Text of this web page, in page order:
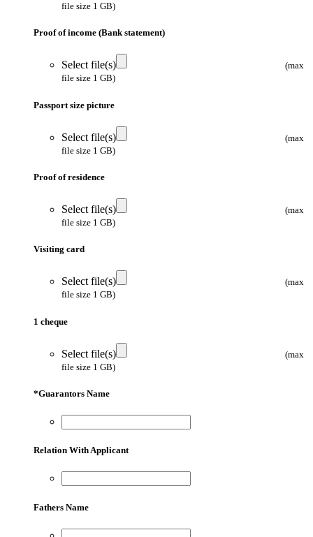
file size 1 GB)
Proof of income (Bank statement)
Select file(s)
(max
file size 1 GB)
Passport size picture
Select file(s)
(max
file size 1 GB)
Proof of residence
Select file(s)
(max
file size 1 GB)
Visiting card
Select file(s)
(max
file size 1 GB)
1 cheque
Select file(s)
(max
file size 1 GB)
*Guarantors Name
Relation With Applicant
Fathers Name